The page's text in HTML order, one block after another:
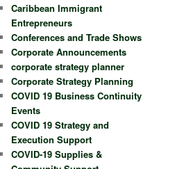
Caribbean Immigrant
Entrepreneurs
Conferences and Trade Shows
Corporate Announcements
corporate strategy planner
Corporate Strategy Planning
COVID 19 Business Continuity
Events
COVID 19 Strategy and
Execution Support
COVID-19 Supplies &